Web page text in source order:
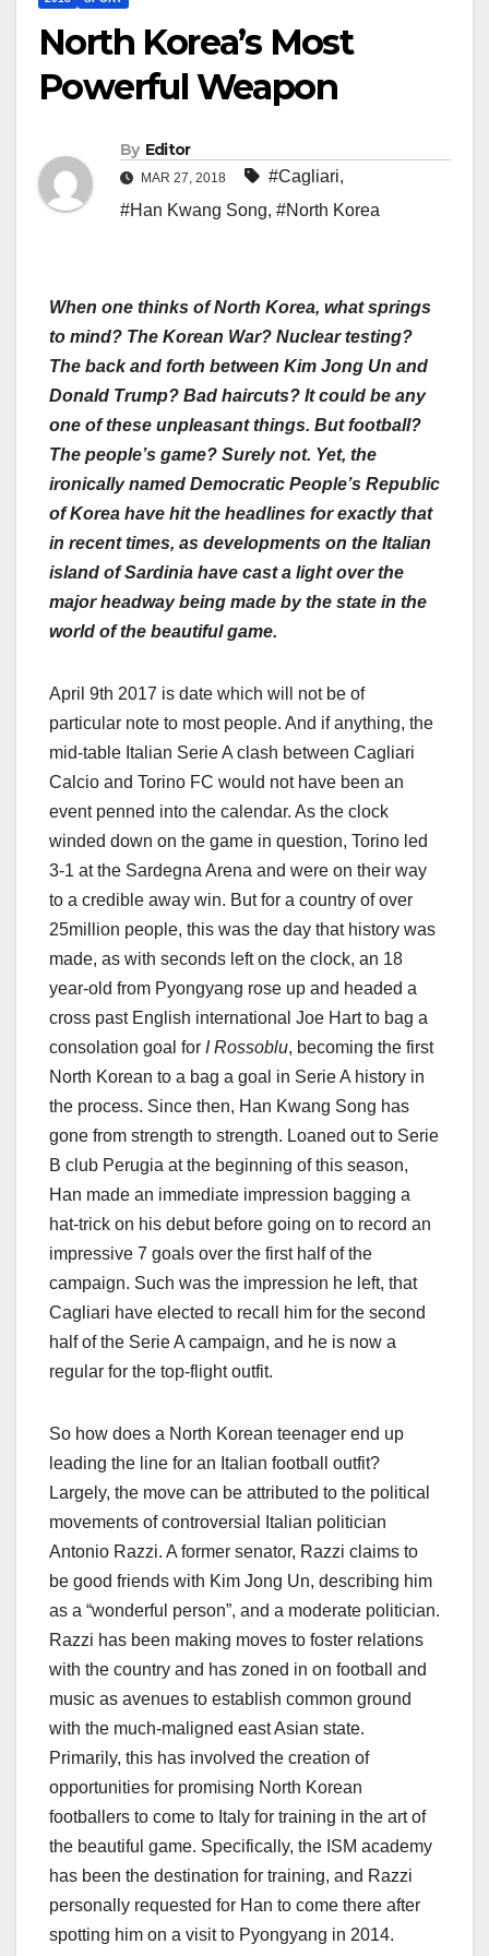
North Korea’s Most
Powerful Weapon
By Editor
MAR 27, 2018 #Cagliari,
#Han Kwang Song, #North Korea
When one thinks of North Korea, what springs
to mind? The Korean War? Nuclear testing?
The back and forth between Kim Jong Un and
Donald Trump? Bad haircuts? It could be any
one of these unpleasant things. But football?
The people’s game? Surely not. Yet, the
ironically named Democratic People’s Republic
of Korea have hit the headlines for exactly that
in recent times, as developments on the Italian
island of Sardinia have cast a light over the
major headway being made by the state in the
world of the beautiful game.
April 9th 2017 is date which will not be of
particular note to most people. And if anything, the
mid-table Italian Serie A clash between Cagliari
Calcio and Torino FC would not have been an
event penned into the calendar. As the clock
winded down on the game in question, Torino led
3-1 at the Sardegna Arena and were on their way
to a credible away win. But for a country of over
25million people, this was the day that history was
made, as with seconds left on the clock, an 18
year-old from Pyongyang rose up and headed a
cross past English international Joe Hart to bag a
consolation goal for I Rossoblu, becoming the first
North Korean to a bag a goal in Serie A history in
the process. Since then, Han Kwang Song has
gone from strength to strength. Loaned out to Serie
B club Perugia at the beginning of this season,
Han made an immediate impression bagging a
hat-trick on his debut before going on to record an
impressive 7 goals over the first half of the
campaign. Such was the impression he left, that
Cagliari have elected to recall him for the second
half of the Serie A campaign, and he is now a
regular for the top-flight outfit.
So how does a North Korean teenager end up
leading the line for an Italian football outfit?
Largely, the move can be attributed to the political
movements of controversial Italian politician
Antonio Razzi. A former senator, Razzi claims to
be good friends with Kim Jong Un, describing him
as a “wonderful person”, and a moderate politician.
Razzi has been making moves to foster relations
with the country and has zoned in on football and
music as avenues to establish common ground
with the much-maligned east Asian state.
Primarily, this has involved the creation of
opportunities for promising North Korean
footballers to come to Italy for training in the art of
the beautiful game. Specifically, the ISM academy
has been the destination for training, and Razzi
personally requested for Han to come there after
spotting him on a visit to Pyongyang in 2014.